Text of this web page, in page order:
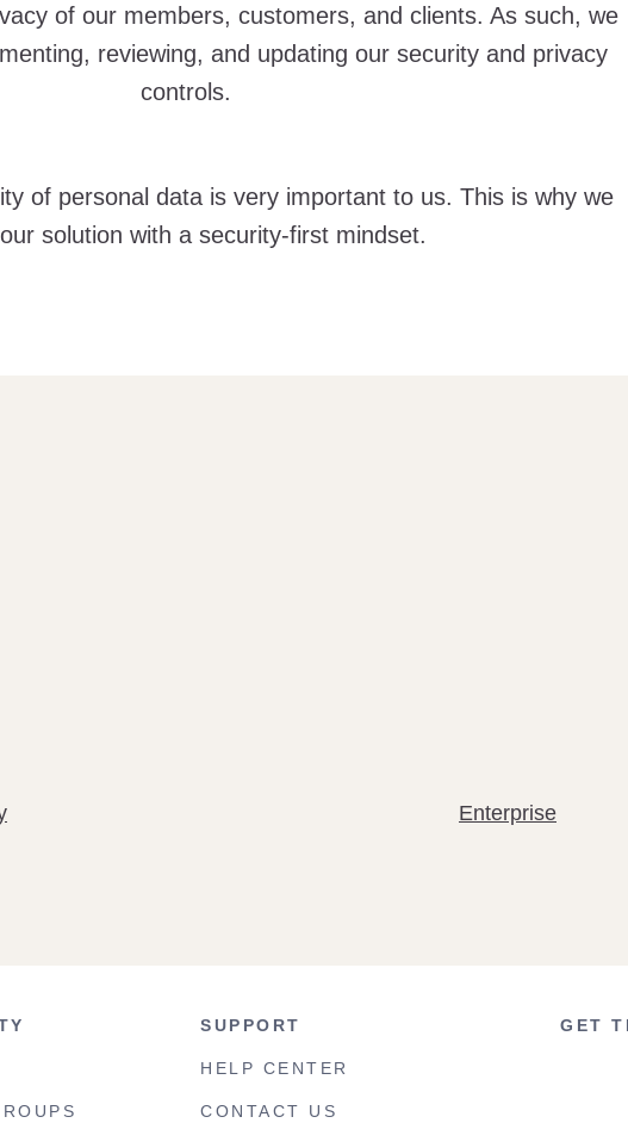
of our members, customers, and clients. As such, we
reviewing, and updating our security and privacy
controls.
of personal data is very important to us. This is why we
solution with a security-first mindset.
Enterprise
SUPPORT
HELP CENTER
CONTACT US
GET